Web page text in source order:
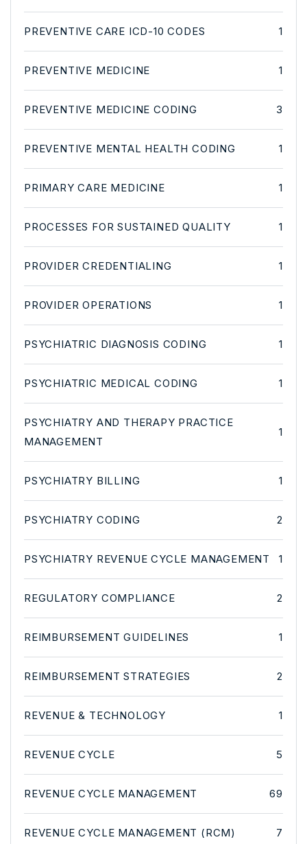
PREVENTIVE CARE ICD-10 CODES 1
PREVENTIVE MEDICINE 1
PREVENTIVE MEDICINE CODING 3
PREVENTIVE MENTAL HEALTH CODING 1
PRIMARY CARE MEDICINE 1
PROCESSES FOR SUSTAINED QUALITY 1
PROVIDER CREDENTIALING 1
PROVIDER OPERATIONS 1
PSYCHIATRIC DIAGNOSIS CODING 1
PSYCHIATRIC MEDICAL CODING 1
PSYCHIATRY AND THERAPY PRACTICE
MANAGEMENT
1
PSYCHIATRY BILLING 1
PSYCHIATRY CODING 2
PSYCHIATRY REVENUE CYCLE MANAGEMENT 1
REGULATORY COMPLIANCE 2
REIMBURSEMENT GUIDELINES 1
REIMBURSEMENT STRATEGIES 2
REVENUE & TECHNOLOGY 1
REVENUE CYCLE 5
REVENUE CYCLE MANAGEMENT 69
REVENUE CYCLE MANAGEMENT (RCM) 7